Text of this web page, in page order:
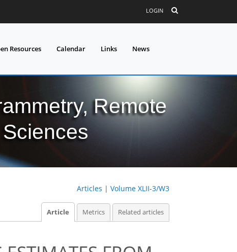
LOGIN
Resources Calendar Links News
Remote
Articles | Volume XLII-3/W3
Article Metrics Related articles